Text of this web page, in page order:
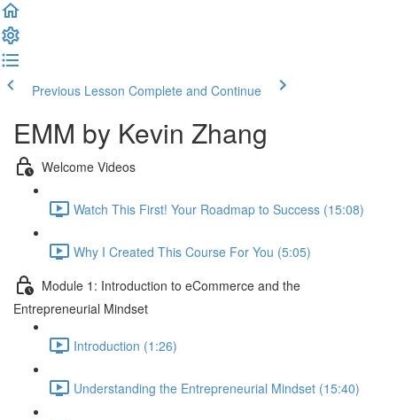
Previous Lesson Complete and Continue
EMM by Kevin Zhang
Welcome Videos
Watch This First! Your Roadmap to Success (15:08)
Why I Created This Course For You (5:05)
Module 1: Introduction to eCommerce and the
Entrepreneurial Mindset
Introduction (1:26)
Understanding the Entrepreneurial Mindset (15:40)